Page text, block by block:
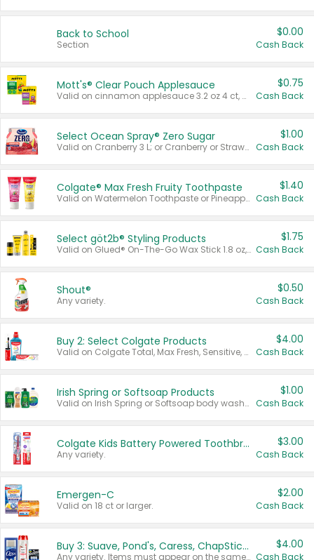
Back to School
Section
$0.00
Cash Back
Mott's® Clear Pouch Applesauce
Valid on cinnamon applesauce 3.2 oz 4 ct, applesauce 3.2 oz 4 ct, no sugar added applesauce 3.2 oz 4 ct, or fruit smoothie mixed berry 4.2 oz 4 ct.
$0.75
Cash Back
Select Ocean Spray® Zero Sugar
Valid on Cranberry 3 L; or Cranberry or Strawberry Mango 10 oz 6 ct.
$1.00
Cash Back
Colgate® Max Fresh Fruity Toothpaste
Valid on Watermelon Toothpaste or Pineapple Coconut, 4.5 oz.
$1.40
Cash Back
Select göt2b® Styling Products
Valid on Glued® On-The-Go Wax Stick 1.8 oz, Blasting Freeze Spray® Extra Strong Rigid Hold for Spiked Styles 12 oz, Styling Spiking Glue Water-Resistant Bold Screaming Hold Spikes 6 oz, 2-in-1 Brow Gel & Edge Control Strong Hold Eyebrow & Hair Mascara 0.54 oz.
$1.75
Cash Back
Shout®
Any variety.
$0.50
Cash Back
Buy 2: Select Colgate Products
Valid on Colgate Total, Max Fresh, Sensitive, Optic White Advanced, Stain Fighter, Purple or Charcoal toothpastes 3 oz or larger, Colgate 360°, Total, Gum Health, Expert or Optic White toothbrushes , mouthwashes or mouth rinses 16 oz or larger. Excludes 3 pack toothpastes. Items must appear on the same receipt.
$4.00
Cash Back
Irish Spring or Softsoap Products
Valid on Irish Spring or Softsoap body washes 20 oz or larger, Irish Spring bar soap multi-packs 6 ct or larger, or Softsoap liquid hand soap refills 50 oz.
$1.00
Cash Back
Colgate Kids Battery Powered Toothbrushes
Any variety.
$3.00
Cash Back
Emergen-C
Valid on 18 ct or larger.
$2.00
Cash Back
Buy 3: Suave, Pond's, Caress, ChapStick, Q-Tip, St. Ives, or Noxzema Products
Any variety. Items must appear on the same receipt. One (1) multi-pack is considered one (1) item purchased.
$4.00
Cash Back